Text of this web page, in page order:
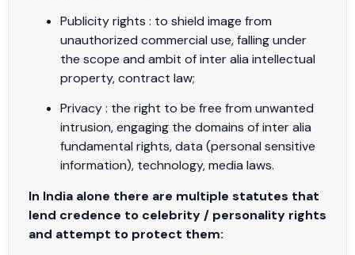
Publicity rights : to shield image from
unauthorized commercial use, falling under
the scope and ambit of inter alia intellectual
property, contract law;
Privacy : the right to be free from unwanted
intrusion, engaging the domains of inter alia
fundamental rights, data (personal sensitive
information), technology, media laws.
In India alone there are multiple statutes that
lend credence to celebrity / personality rights
and attempt to protect them: